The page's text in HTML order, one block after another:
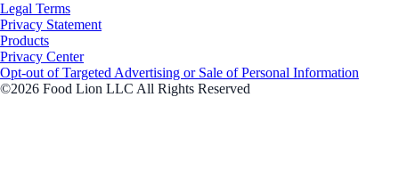
Legal Terms
Privacy Statement
Products
Privacy Center
Opt-out of Targeted Advertising or Sale of Personal Information
©2026 Food Lion LLC All Rights Reserved